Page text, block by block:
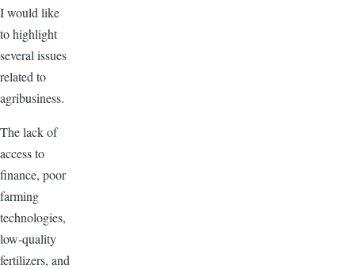
I would like
to highlight
several issues
related to
agribusiness.
The lack of
access to
finance, poor
farming
technologies,
low-quality
fertilizers, and